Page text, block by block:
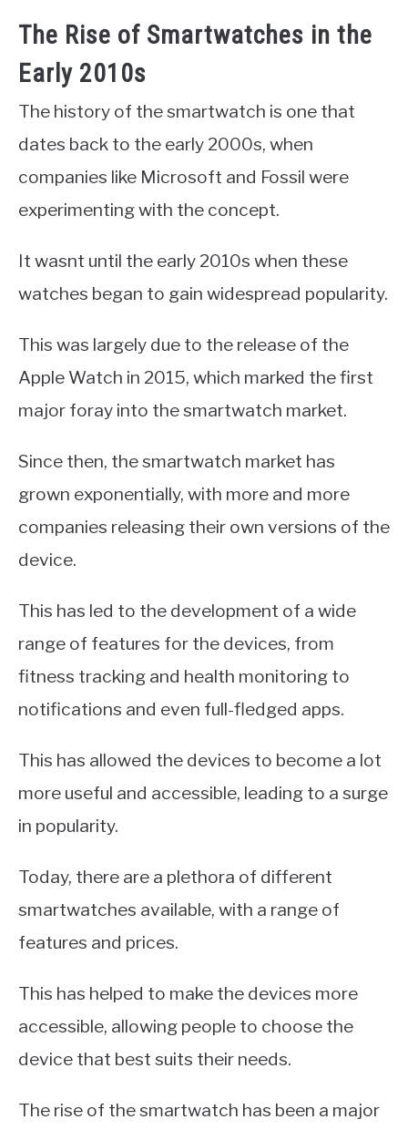
The Rise of Smartwatches in the
Early 2010s
The history of the smartwatch is one that
dates back to the early 2000s, when
companies like Microsoft and Fossil were
experimenting with the concept.
It wasnt until the early 2010s when these
watches began to gain widespread popularity.
This was largely due to the release of the
Apple Watch in 2015, which marked the first
major foray into the smartwatch market.
Since then, the smartwatch market has
grown exponentially, with more and more
companies releasing their own versions of the
device.
This has led to the development of a wide
range of features for the devices, from
fitness tracking and health monitoring to
notifications and even full-fledged apps.
This has allowed the devices to become a lot
more useful and accessible, leading to a surge
in popularity.
Today, there are a plethora of different
smartwatches available, with a range of
features and prices.
This has helped to make the devices more
accessible, allowing people to choose the
device that best suits their needs.
The rise of the smartwatch has been a major